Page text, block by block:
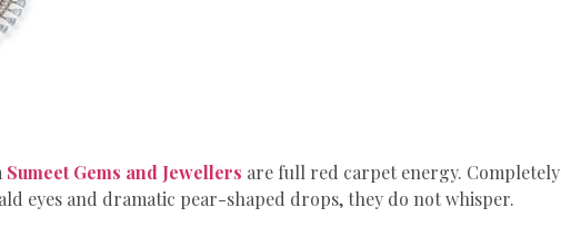
Sumeet Gems and Jewellers are full red carpet energy. Completely
eyes and dramatic pear-shaped drops, they do not whisper.